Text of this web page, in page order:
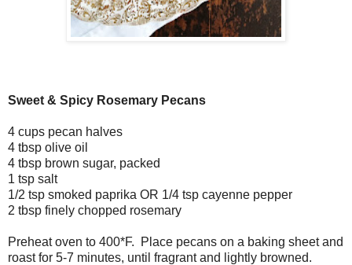
Sweet & Spicy Rosemary Pecans
4 cups pecan halves
4 tbsp olive oil
4 tbsp brown sugar, packed
1 tsp salt
1/2 tsp smoked paprika OR 1/4 tsp cayenne pepper
2 tbsp finely chopped rosemary
Preheat oven to 400*F. Place pecans on a baking sheet and
roast for 5-7 minutes, until fragrant and lightly browned.